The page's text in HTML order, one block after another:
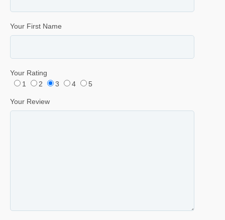
Your First Name
Your Rating
1
2 3 4 5
Your Review